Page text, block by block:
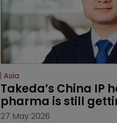
Asia
Takeda’s China IP
pharma is still
27 May 2026